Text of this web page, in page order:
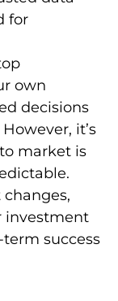
for
own
decisions
it’s
market is
investment
success